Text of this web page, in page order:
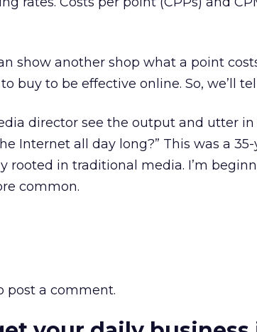
show another shop what a point
buy to be effective online. So, we’ll
director see the output and utter in
Internet all day long?” This was a
rooted in traditional media. I’m
common.
post a comment.